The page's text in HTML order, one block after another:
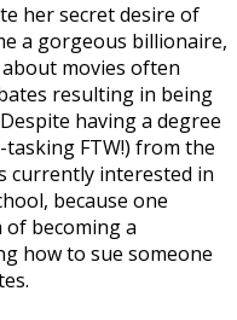
her secret desire of
a gorgeous billionaire,
movies often
resulting in being
having a degree
FTW!) from the
currently interested in
because one
of becoming a
how to sue someone